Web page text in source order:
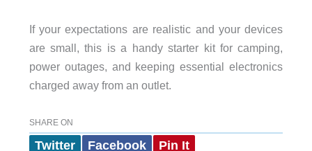
If your expectations are realistic and your devices
are small, this is a handy starter kit for camping,
power outages, and keeping essential electronics
charged away from an outlet.
SHARE ON
Twitter Facebook Pin It